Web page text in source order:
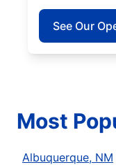
See Our
Most
Albuquerque, NM